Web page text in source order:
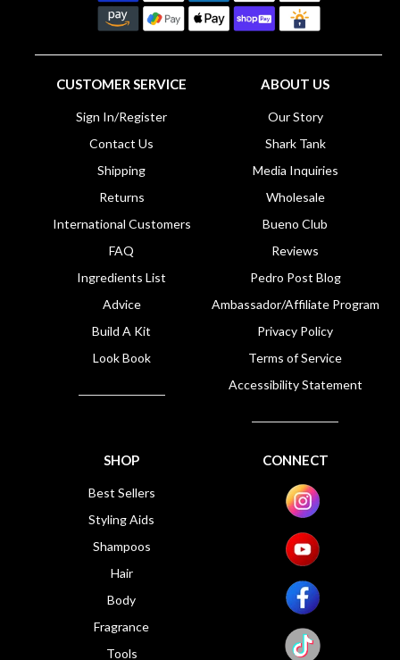
CUSTOMER SERVICE
Sign In/Register
Contact Us
Shipping
Returns
International Customers
FAQ
Ingredients List
Advice
Build A Kit
Look Book
ABOUT US
Our Story
Shark Tank
Media Inquiries
Wholesale
Bueno Club
Reviews
Pedro Post Blog
Ambassador/Affiliate Program
Privacy Policy
Terms of Service
Accessibility Statement
SHOP
Best Sellers
Styling Aids
Shampoos
Hair
Body
Fragrance
Tools
CONNECT